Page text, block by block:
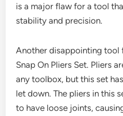
is a major flaw for a tool
stability and precision.
Another disappointing tool
Snap On Pliers Set. Pliers
any toolbox, but this set
let down. The pliers in this
to have loose joints,